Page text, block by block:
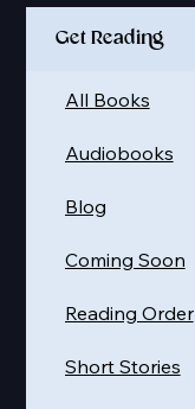
Get Reading
Short Stories
Reading Order
Coming Soon
Blog
Audiobooks
All Books